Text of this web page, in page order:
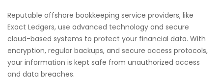
Reputable offshore bookkeeping service providers, like
Exact Ledgers, use advanced technology and secure
cloud-based systems to protect your financial data. With
encryption, regular backups, and secure access protocols,
your information is kept safe from unauthorized access
and data breaches.